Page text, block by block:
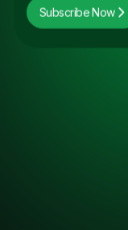
Subscribe Now